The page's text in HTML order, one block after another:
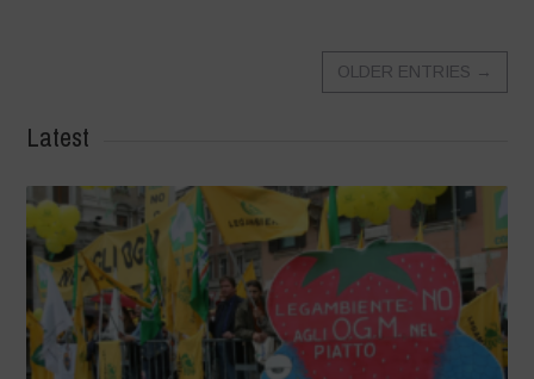
OLDER ENTRIES →
Latest